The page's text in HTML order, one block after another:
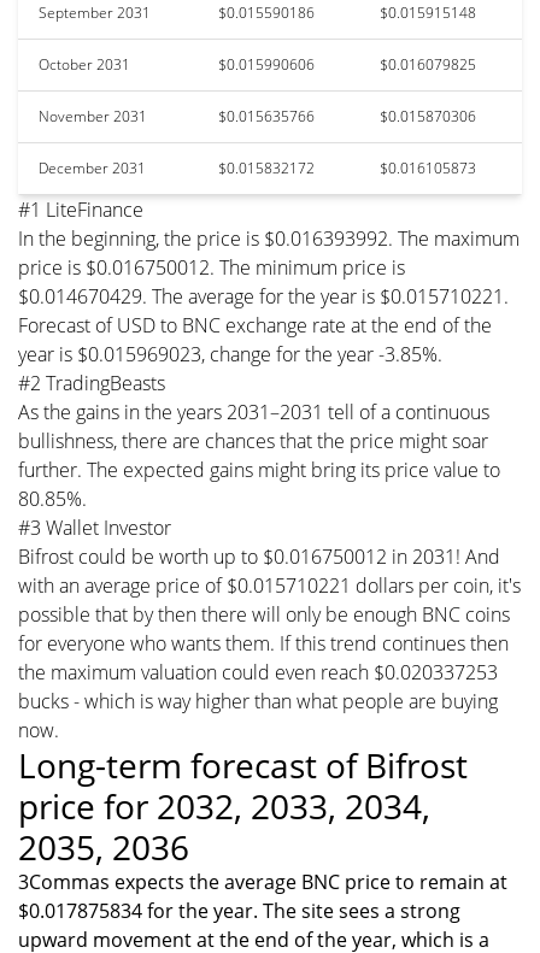
September 2031 $0.015590186 $0.015915148
October 2031 $0.015990606 $0.016079825
November 2031 $0.015635766 $0.015870306
December 2031 $0.015832172 $0.016105873
#1 LiteFinance
In the beginning, the price is $0.016393992. The maximum
price is $0.016750012. The minimum price is
$0.014670429. The average for the year is $0.015710221.
Forecast of USD to BNC exchange rate at the end of the
year is $0.015969023, change for the year -3.85%.
#2 TradingBeasts
As the gains in the years 2031–2031 tell of a continuous
bullishness, there are chances that the price might soar
further. The expected gains might bring its price value to
80.85%.
#3 Wallet Investor
Bifrost could be worth up to $0.016750012 in 2031! And
with an average price of $0.015710221 dollars per coin, it's
possible that by then there will only be enough BNC coins
for everyone who wants them. If this trend continues then
the maximum valuation could even reach $0.020337253
bucks - which is way higher than what people are buying
now.
Long-term forecast of Bifrost
price for 2032, 2033, 2034,
2035, 2036
3Commas expects the average BNC price to remain at
$0.017875834 for the year. The site sees a strong
upward movement at the end of the year, which is a